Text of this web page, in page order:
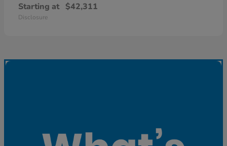
Starting at $42,311
Disclosure